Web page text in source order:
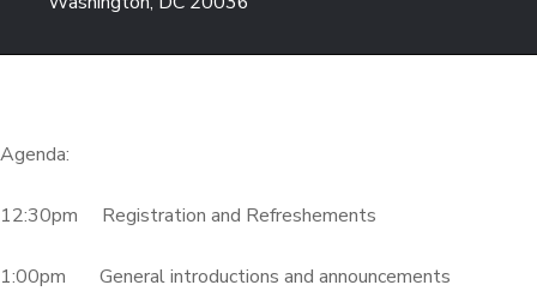
Agenda:
12:30pm Registration and Refreshements
1:00pm General introductions and announcements